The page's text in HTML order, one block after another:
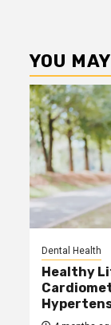
YOU
Dental Health
Healthy